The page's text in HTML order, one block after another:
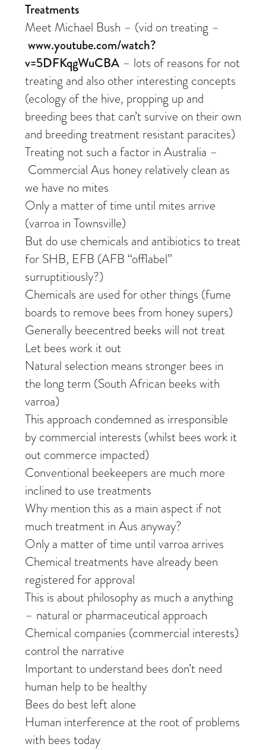
Treatments
Meet Michael Bush – (vid on treating –
www.youtube.com/watch?
v=5DFKqgWuCBA – lots of reasons for not
treating and also other interesting concepts
(ecology of the hive, propping up and
breeding bees that can’t survive on their own
and breeding treatment resistant paracites)
Treating not such a factor in Australia –
Commercial Aus honey relatively clean as
we have no mites
Only a matter of time until mites arrive
(varroa in Townsville)
But do use chemicals and antibiotics to treat
for SHB, EFB (AFB “offlabel”
surruptitiously?)
Chemicals are used for other things (fume
boards to remove bees from honey supers)
Generally beecentred beeks will not treat
Let bees work it out
Natural selection means stronger bees in
the long term (South African beeks with
varroa)
This approach condemned as irresponsible
by commercial interests (whilst bees work it
out commerce impacted)
Conventional beekeepers are much more
inclined to use treatments
Why mention this as a main aspect if not
much treatment in Aus anyway?
Only a matter of time until varroa arrives
Chemical treatments have already been
registered for approval
This is about philosophy as much a anything
– natural or pharmaceutical approach
Chemical companies (commercial interests)
control the narrative
Important to understand bees don’t need
human help to be healthy
Bees do best left alone
Human interference at the root of problems
with bees today